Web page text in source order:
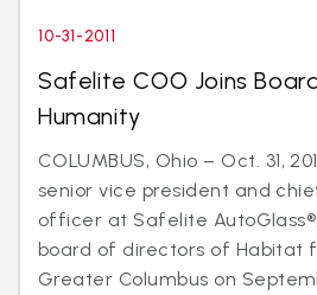
10-31-2011
Safelite COO Joins
Humanity
COLUMBUS, Ohio – Oct. 31,
senior vice president and
officer at Safelite
board of directors of Habitat
Greater Columbus on